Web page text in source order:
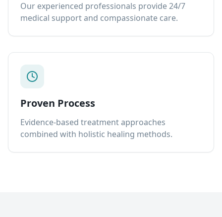
Our experienced professionals provide 24/7
medical support and compassionate care.
Proven Process
Evidence-based treatment approaches
combined with holistic healing methods.